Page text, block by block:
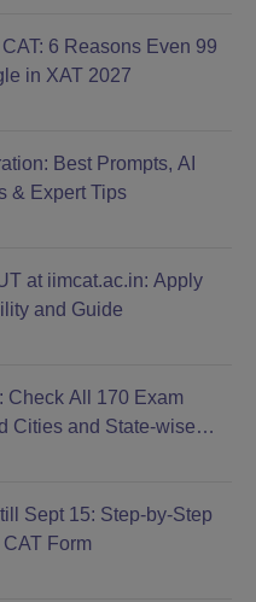
6 Reasons Even 99
in XAT 2027
Best Prompts, AI
& Expert Tips
at iimcat.ac.in: Apply
and Guide
Check All 170 Exam
Cities and State-wise
Sept 15: Step-by-Step
Form